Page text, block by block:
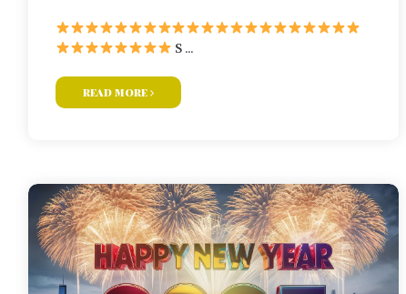
S ...
read more